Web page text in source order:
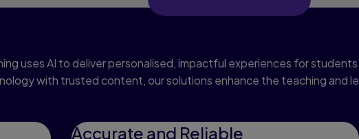
Pioneering AI
uses AI to deliver personalised, impactful experiences for
with trusted content, our solutions enhance the teaching and
Accurate and Reliable